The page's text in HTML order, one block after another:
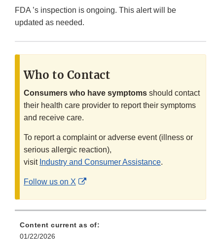
FDA ’s inspection is ongoing. This alert will be
updated as needed.
Who to Contact
Consumers who have symptoms should contact
their health care provider to report their symptoms
and receive care.
To report a complaint or adverse event (illness or
serious allergic reaction),
visit Industry and Consumer Assistance.
Follow us on X
External
Content current as of:
01/22/2026